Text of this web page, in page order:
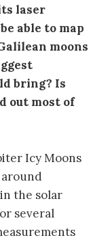
laser
able to map
moons
bring? Is
out most of
Icy Moons
the solar
several